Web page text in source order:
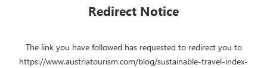
Redirect Notice
The link you have followed has requested to redirect you to
https://www.austriatourism.com/blog/sustainable-travel-index-